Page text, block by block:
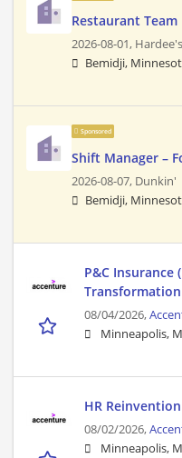
Restaurant
2026-08-01, Hardee's
Bemidji,
Sponsored
Shift Manager –
2026-08-07, Dunkin'
Bemidji,
P&C Insurance
08/04/2026,
Minneapolis,
HR
08/02/2026,
Minneapolis,